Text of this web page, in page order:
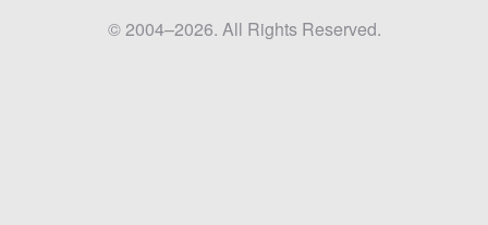
© 2004–2026. All Rights Reserved.